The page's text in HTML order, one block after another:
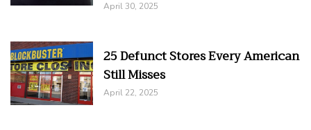
April 30, 2025
25 Defunct Stores Every American
Still Misses
April 22, 2025